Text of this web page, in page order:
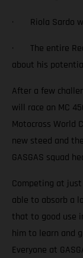
· Riola Sardo
· The entire Red
about his
After a few
will race an MC
Motocross World
new steed and
GASGAS squad
Competing at
able to absorb a
that to good use
him to learn and
Everyone at